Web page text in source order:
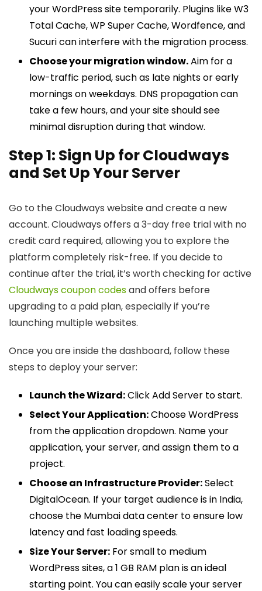
your WordPress site temporarily. Plugins like W3
Total Cache, WP Super Cache, Wordfence, and
Sucuri can interfere with the migration process.
Choose your migration window.Aim for a
low-traffic period, such as late nights or early
mornings on weekdays. DNS propagation can
take a few hours, and your site should see
minimal disruption during that window.
Step 1: Sign Up for Cloudways
and Set Up Your Server
Go to the Cloudways website and create a new
account. Cloudways offers a 3-day free trial with no
credit card required, allowing you to explore the
platform completely risk-free. If you decide to
continue after the trial, it’s worth checking for active
Cloudways coupon codesand offers before
upgrading to a paid plan, especially if you’re
launching multiple websites.
Once you are inside the dashboard, follow these
steps to deploy your server:
Launch the Wizard:Click Add Server to start.
Select Your Application:Choose WordPress
from the application dropdown. Name your
application, your server, and assign them to a
project.
Choose an Infrastructure Provider:Select
DigitalOcean. If your target audience is in India,
choose the Mumbai data center to ensure low
latency and fast loading speeds.
Size Your Server: For small to medium
WordPress sites, a 1 GB RAM plan is an ideal
starting point. You can easily scale your server